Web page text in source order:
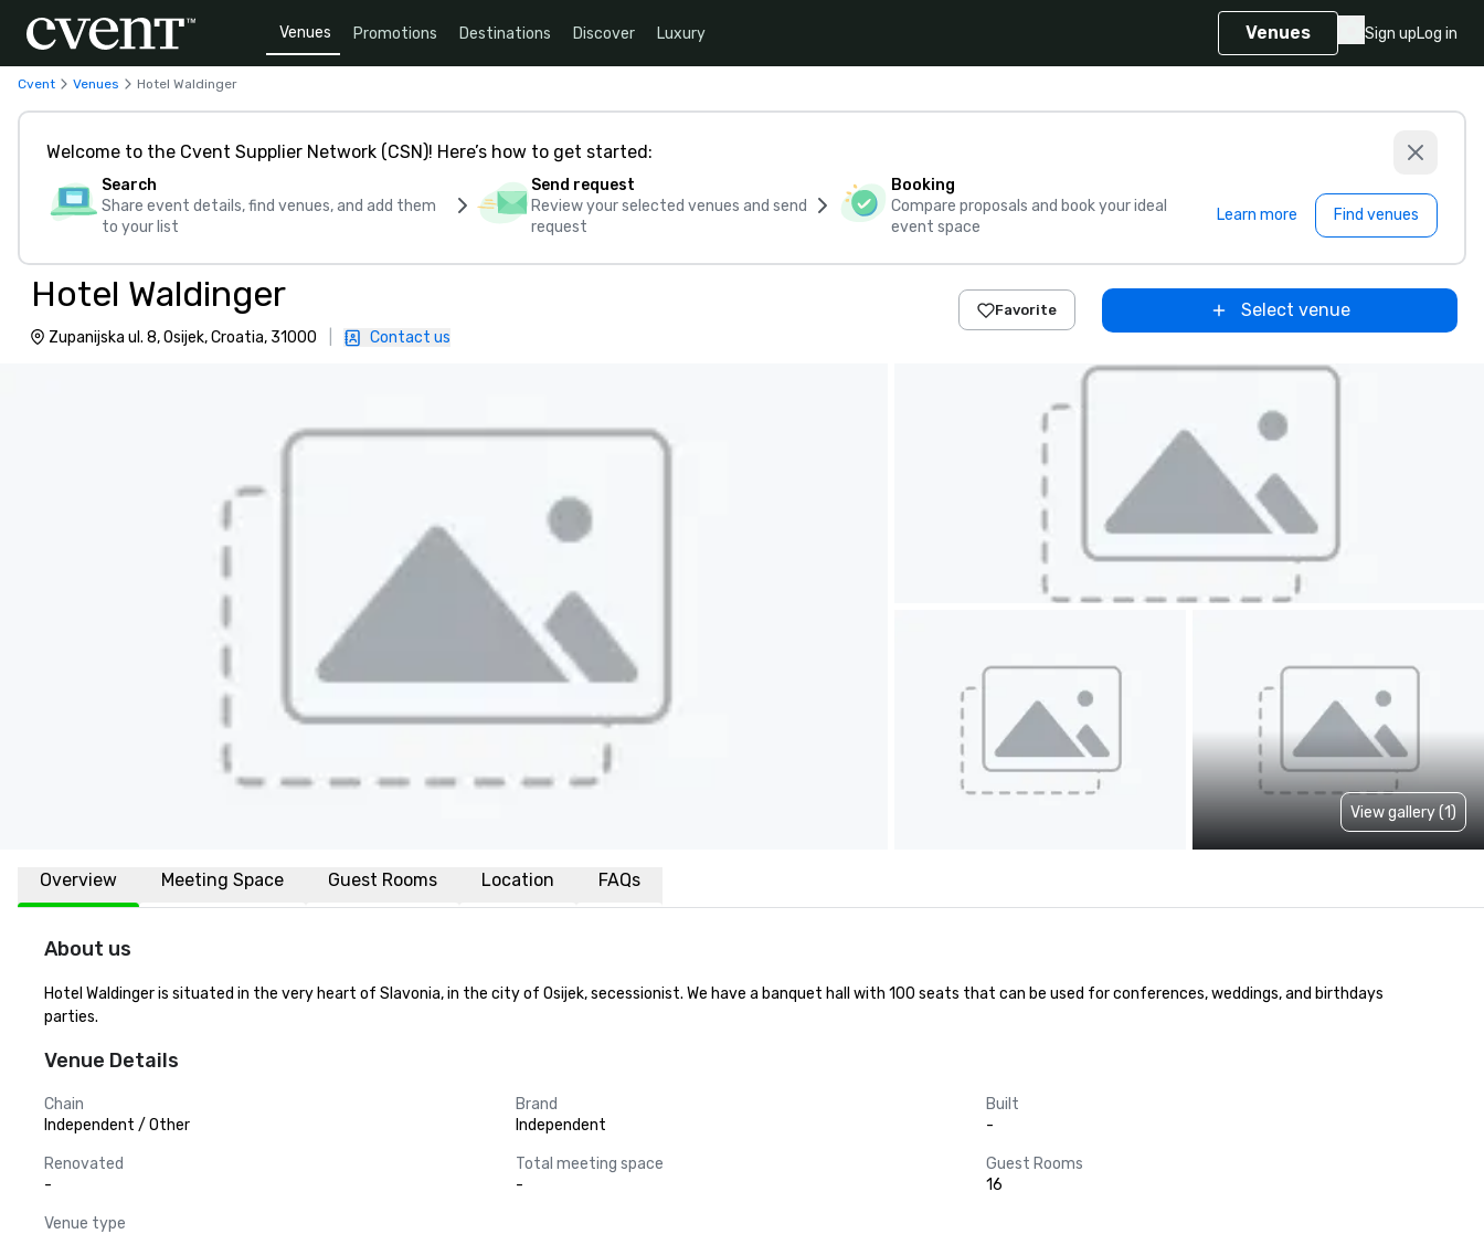
Venues Promotions Destinations Discover Luxury Venues Sign upLog in
Cvent Venues Hotel Waldinger
Welcome to the Cvent Supplier Network (CSN)! Here’s how to get started:
Search
Share event details, find venues, and add them
to your list
Send request
Review your selected venues and send
request
Booking
Compare proposals and book your ideal
event space
Learn more Find venues
Hotel Waldinger
Zupanijska ul. 8, Osijek, Croatia, 31000 Contact us
Favorite Select venue
View gallery (1)
Overview Meeting Space Guest Rooms Location FAQs
About us
Hotel Waldinger is situated in the very heart of Slavonia, in the city of Osijek, secessionist. We have a banquet hall with 100 seats that can be used for conferences, weddings, and birthdays
parties.
Venue Details
Chain
Independent / Other
Brand
Independent
Built
-
Renovated
-
Total meeting space
-
Guest Rooms
16
Venue type